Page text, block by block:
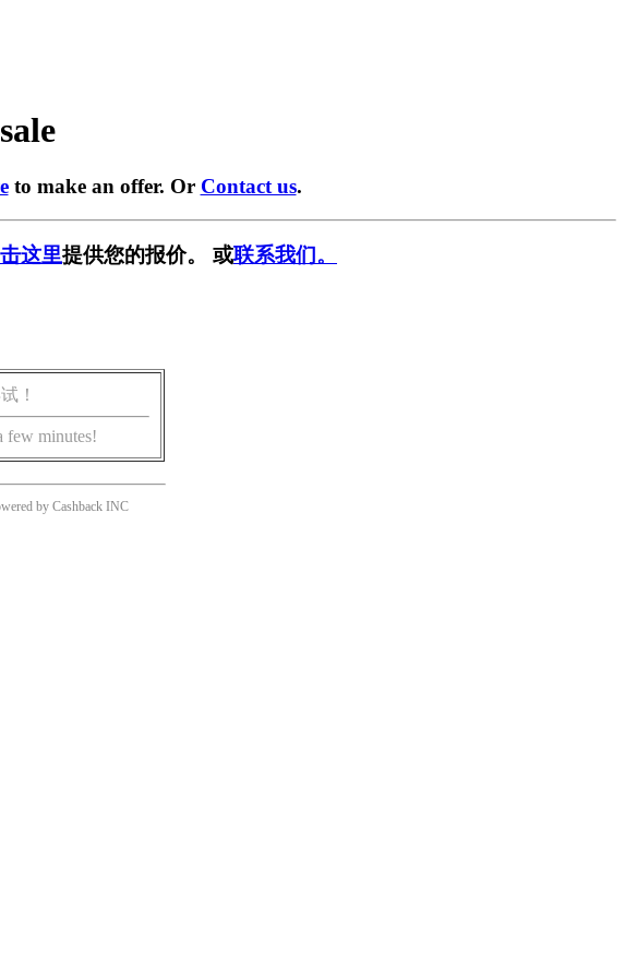
to make an offer. Or Contact us.
这里提供您的报价。 或联系我们。
！
few minutes!
by Cashback INC